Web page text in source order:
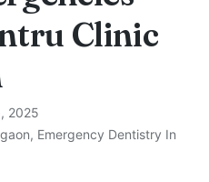
Clinic
2025
, Emergency Dentistry In